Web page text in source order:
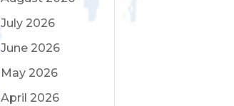
July 2026
June 2026
May 2026
April 2026